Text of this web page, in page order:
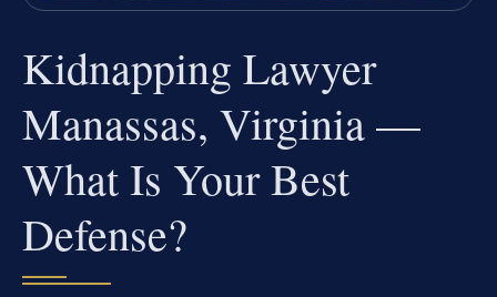
Kidnapping Lawyer
Manassas, Virginia —
What Is Your Best
Defense?